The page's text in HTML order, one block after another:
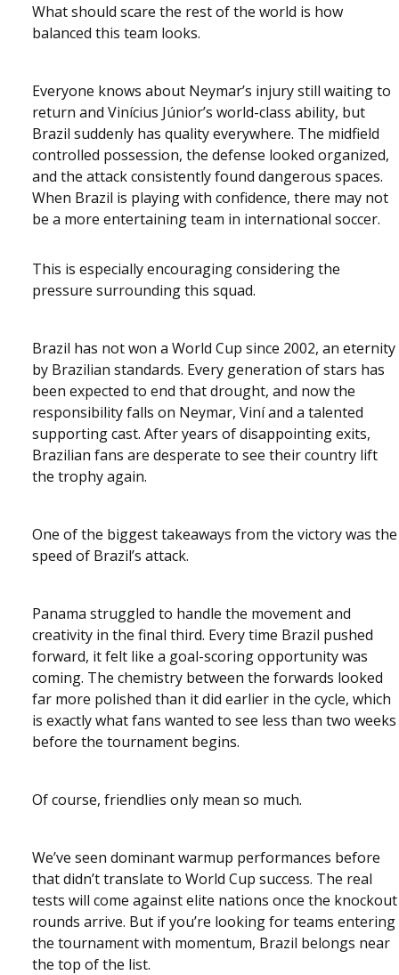
What should scare the rest of the world is how
balanced this team looks.
Everyone knows about Neymar’s injury still waiting to
return and Vinícius Júnior’s world-class ability, but
Brazil suddenly has quality everywhere. The midfield
controlled possession, the defense looked organized,
and the attack consistently found dangerous spaces.
When Brazil is playing with confidence, there may not
be a more entertaining team in international soccer.
This is especially encouraging considering the
pressure surrounding this squad.
Brazil has not won a World Cup since 2002, an eternity
by Brazilian standards. Every generation of stars has
been expected to end that drought, and now the
responsibility falls on Neymar, Viní and a talented
supporting cast. After years of disappointing exits,
Brazilian fans are desperate to see their country lift
the trophy again.
One of the biggest takeaways from the victory was the
speed of Brazil’s attack.
Panama struggled to handle the movement and
creativity in the final third. Every time Brazil pushed
forward, it felt like a goal-scoring opportunity was
coming. The chemistry between the forwards looked
far more polished than it did earlier in the cycle, which
is exactly what fans wanted to see less than two weeks
before the tournament begins.
Of course, friendlies only mean so much.
We’ve seen dominant warmup performances before
that didn’t translate to World Cup success. The real
tests will come against elite nations once the knockout
rounds arrive. But if you’re looking for teams entering
the tournament with momentum, Brazil belongs near
the top of the list.